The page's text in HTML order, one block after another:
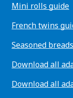
Mini rolls guide
French twins
Seasoned
Download all
Download all